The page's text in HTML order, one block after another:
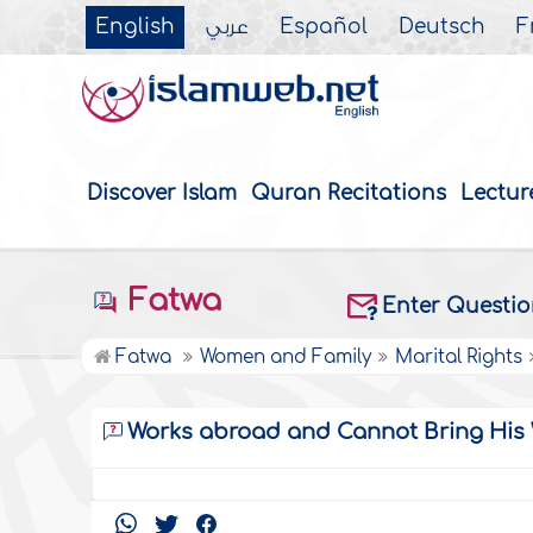
English عربي Español Deutsch
Discover Islam Quran Recitations
Fatwa Enter
Fatwa Women and Family Marital Rights
Works abroad and Cannot Bring His